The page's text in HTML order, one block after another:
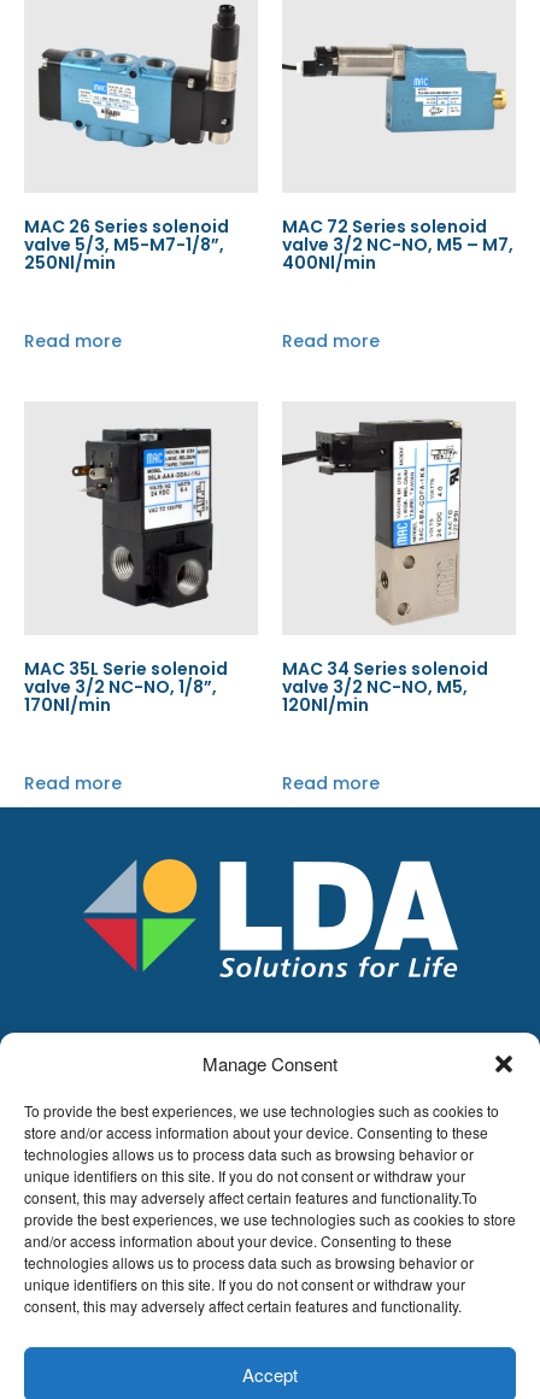
Manage Consent
To provide the best experiences, we use technologies such as cookies to
store and/or access information about your device. Consenting to these
technologies allows us to process data such as browsing behavior or
unique identifiers on this site. If you do not consent or withdraw your
consent, this may adversely affect certain features and functionality.To
provide the best experiences, we use technologies such as cookies to store
and/or access information about your device. Consenting to these
technologies allows us to process data such as browsing behavior or
unique identifiers on this site. If you do not consent or withdraw your
consent, this may adversely affect certain features and functionality.
Accept
MAC 26 Series solenoid
valve 5/3, M5-M7-1/8”,
250Nl/min
Read more
MAC 72 Series solenoid
valve 3/2 NC-NO, M5 – M7,
400Nl/min
Read more
MAC 35L Serie solenoid
valve 3/2 NC-NO, 1/8”,
170Nl/min
Read more
MAC 34 Series solenoid
valve 3/2 NC-NO, M5,
120Nl/min
Read more
1980 EPPEGEM
Tel +32 (0)2-266.13.13
LDA@LDA.be
VAT: BE0405.895.609
IBAN: KBC / BE51 7340 2410 9862
BIC: KBC / KREDBEBB
Legal disclaimer|Email disclaimer |Sales
© LDA Belgium, all rights reserved.